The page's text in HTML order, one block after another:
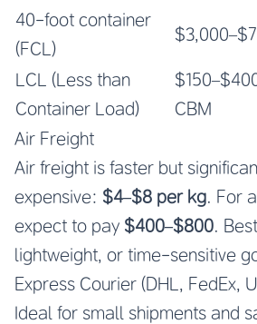
40-foot container
(FCL)
LCL (Less than
Container Load)
CBM
Air Freight
Air freight is faster but
expensive: $4–$8 per kg. For
expect to pay $400–$800.
lightweight, or time-sensitive
Express Courier (DHL, FedEx,
Ideal for small shipments and